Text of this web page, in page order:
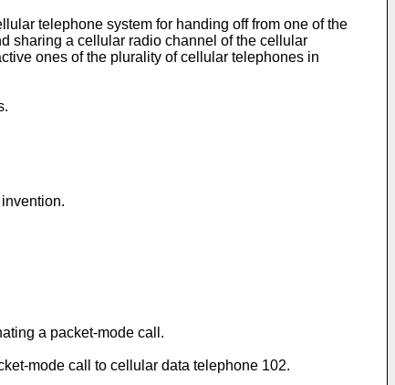
telephone system for handing off from one of the
sharing a cellular radio channel of the cellular
ones of the plurality of cellular telephones in
a packet-mode call.
mode call to cellular data telephone 102.